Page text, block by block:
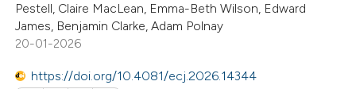
Pestell, Claire MacLean, Emma-Beth Wilson, Edward
James, Benjamin Clarke, Adam Polnay
20-01-2026
https://doi.org/10.4081/ecj.2026.14344